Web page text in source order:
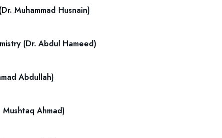
Muhammad Husnain)
(Dr. Abdul Hameed)
Abdullah)
Ahmad)